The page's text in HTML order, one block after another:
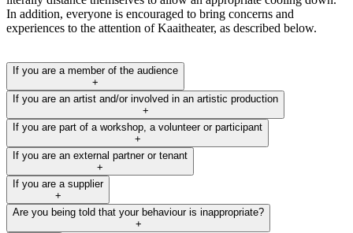
In addition, everyone is encouraged to bring concerns and
experiences to the attention of Kaaitheater, as described below.
If you are a member of the audience
+
If you are an artist and/or involved in an artistic production
+
If you are part of a workshop, a volunteer or participant
+
If you are an external partner or tenant
+
If you are a supplier
+
Are you being told that your behaviour is inappropriate?
+